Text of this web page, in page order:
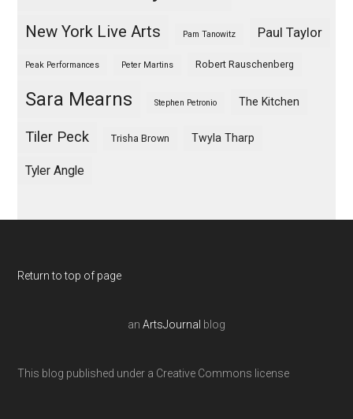
New York Live Arts Pam Tanowitz Paul Taylor
Peak Performances Peter Martins Robert Rauschenberg
Sara Mearns Stephen Petronio The Kitchen
Tiler Peck Trisha Brown Twyla Tharp
Tyler Angle
Return to top of page
an ArtsJournal blog
This blog published under a Creative Commons license